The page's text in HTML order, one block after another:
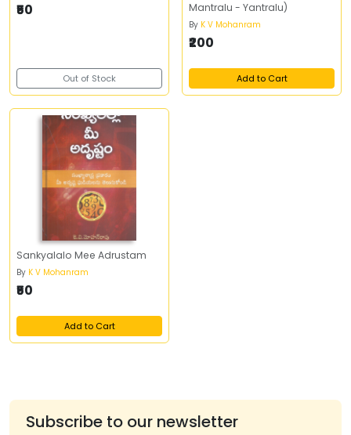
₹50
Out of Stock
Mantralu - Yantralu)
By K V Mohanram
₹200
Add to Cart
Sankyalalo Mee Adrustam
By K V Mohanram
₹50
Add to Cart
Subscribe to our newsletter